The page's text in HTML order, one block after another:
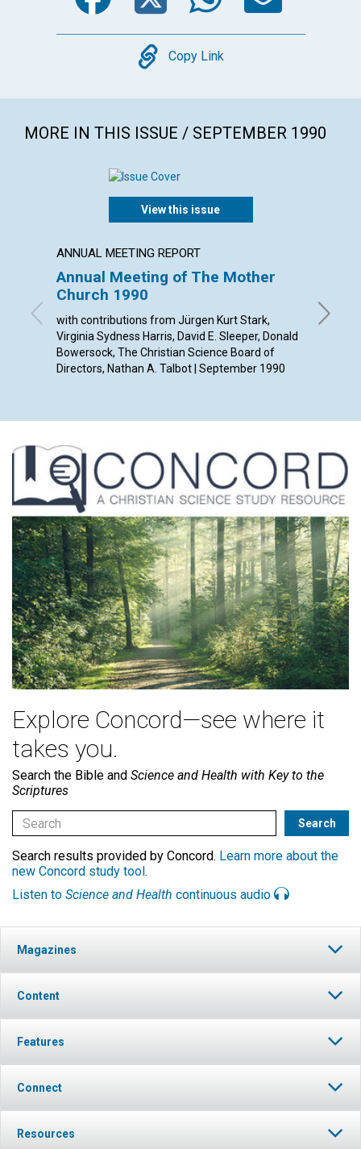
Copy
Copy Link
MORE IN THIS ISSUE / SEPTEMBER 1990
View this issue
ANNUAL MEETING REPORT
Annual Meeting of The Mother
Church 1990
with contributions from Jürgen Kurt Stark,
Virginia Sydness Harris, David E. Sleeper, Donald
Bowersock, The Christian Science Board of
Directors, Nathan A. Talbot | September 1990
Judith
Explore Concord—see where it
takes you.
Search the Bible and Science and Health with Key to the
Scriptures
Search results provided by Concord. Learn more about the
new Concord study tool.
Listen to Science and Health continuous audio
Magazines
Content
Features
Connect
Resources